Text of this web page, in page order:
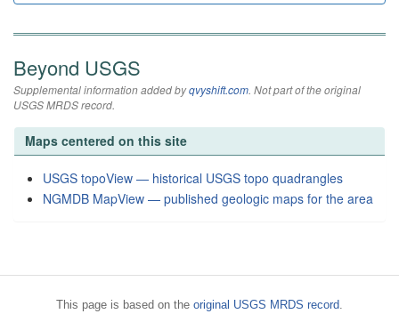
Beyond USGS
Supplemental information added byqvyshift.com. Not part of the original
USGS MRDS record.
Maps centered on this site
USGS topoView — historical USGS topo quadrangles
NGMDB MapView — published geologic maps for the area
This page is based on the original USGS MRDS record.